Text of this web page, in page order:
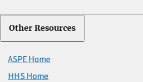
Other Resources
ASPE Home
HHS Home